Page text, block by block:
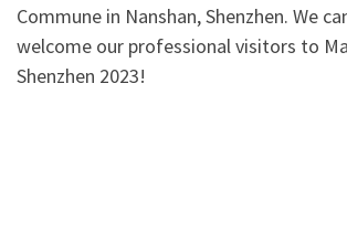
Commune in Nanshan, Shenzhen. We
welcome our professional visitors to
Shenzhen 2023!